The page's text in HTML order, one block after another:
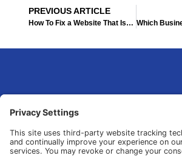
Prev
PREVIOUS ARTICLE
How To Fix a Website That Isn’t Generating Leads for Your Business